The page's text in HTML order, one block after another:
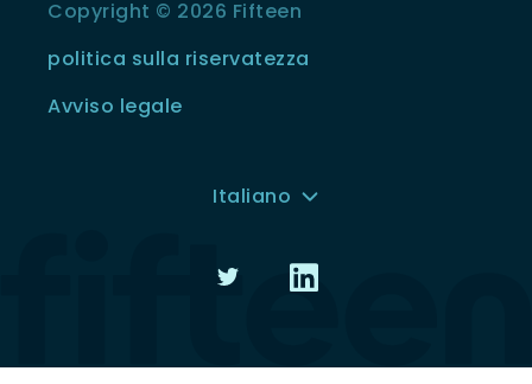
Copyright © 2026 Fifteen
politica sulla riservatezza
Avviso legale
Italiano